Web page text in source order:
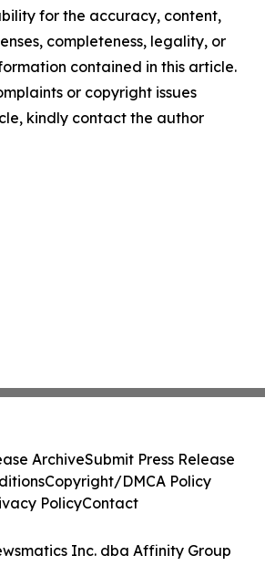
for the accuracy, content,
completeness, legality, or
contained in this article.
or copyright issues
kindly contact the author
Inc. dba Affinity Group
ArchiveSubmit Press Release
Copyright/DMCA Policy
PolicyContact